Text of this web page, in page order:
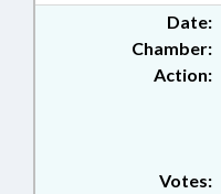
Date:
Chamber:
Action:
Votes: